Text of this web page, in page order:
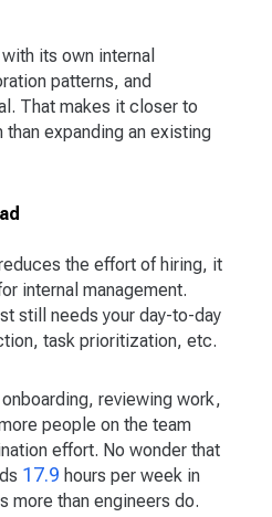
its own internal
patterns, and
That makes it closer to
than expanding an existing
the effort of hiring, it
internal management.
still needs your day-to-day
task prioritization, etc.
reviewing work,
people on the team
effort. No wonder that
17.9 hours per week in
more than engineers do.